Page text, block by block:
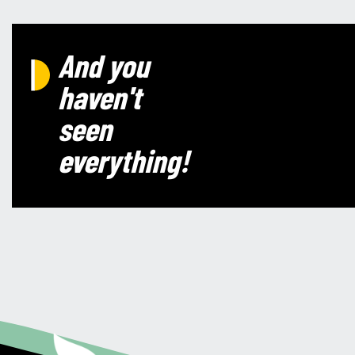
And you
haven't
seen
everything!